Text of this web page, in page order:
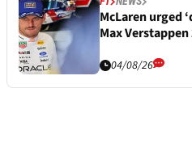
McLaren urged
Max
04/08/26